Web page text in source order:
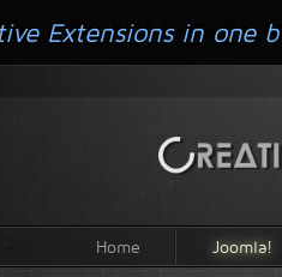
Home Joomla!
Extensions in one